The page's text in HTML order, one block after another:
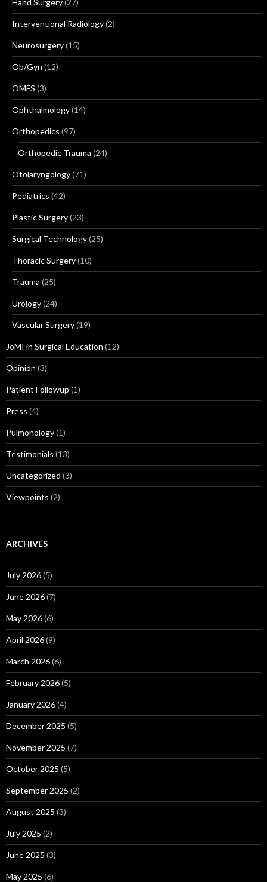
Hand Surgery(27)
Interventional Radiology(2)
Neurosurgery(15)
Ob/Gyn (12)
OMFS (3)
Ophthalmology(14)
Orthopedics (97)
Orthopedic Trauma (24)
Otolaryngology(71)
Pediatrics (42)
Plastic Surgery(23)
Surgical Technology(25)
Thoracic Surgery(10)
Trauma (25)
Urology(24)
Vascular Surgery(19)
JoMI in Surgical Education (12)
Opinion (3)
Patient Followup (1)
Press (4)
Pulmonology(1)
Testimonials (13)
Uncategorized (3)
Viewpoints (2)
ARCHIVES
July 2026(5)
June 2026(7)
May 2026(6)
April 2026(9)
March 2026(6)
February 2026(5)
January 2026(4)
December 2025 (5)
November 2025 (7)
October 2025 (5)
September 2025 (2)
August 2025 (3)
July 2025 (2)
June 2025 (3)
May 2025 (6)